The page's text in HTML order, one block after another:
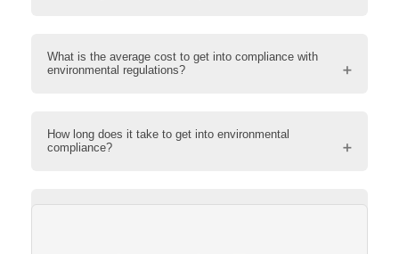
What is the average cost to get into compliance with
environmental regulations?
How long does it take to get into environmental
compliance?